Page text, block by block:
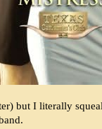
but I literally